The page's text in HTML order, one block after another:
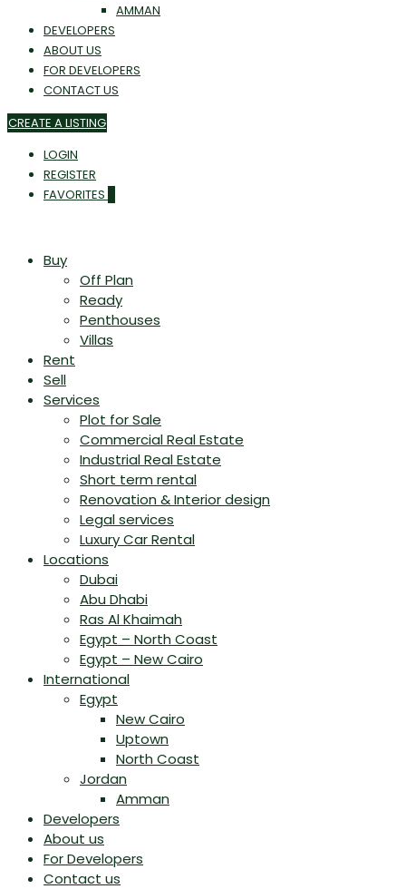
AMMAN
DEVELOPERS
ABOUT US
FOR DEVELOPERS
CONTACT US
CREATE A LISTING
LOGIN
REGISTER
FAVORITES
Buy
Off Plan
Ready
Penthouses
Villas
Rent
Sell
Services
Plot for Sale
Commercial Real Estate
Industrial Real Estate
Short term rental
Renovation & Interior design
Legal services
Luxury Car Rental
Locations
Dubai
Abu Dhabi
Ras Al Khaimah
Egypt – North Coast
Egypt – New Cairo
International
Egypt
New Cairo
Uptown
North Coast
Jordan
Amman
Developers
About us
For Developers
Contact us